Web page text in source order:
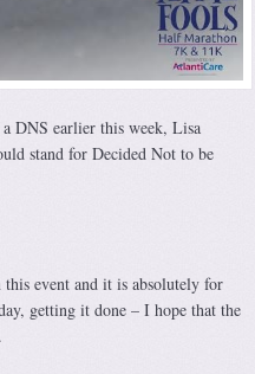
DNS earlier this week, Lisa
stand for Decided Not to be
event and it is absolutely for
getting it done – I hope that the